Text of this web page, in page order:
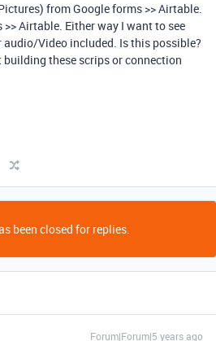
from Google forms >> Airtable.
>> Airtable. Either way I want to see
Video included. Is this possible?
these scrips or connection
been closed for replies.
Forum|Forum|5 years ago